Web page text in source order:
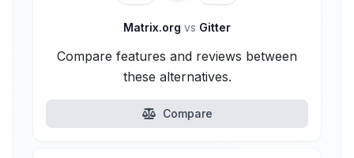
Matrix.org vs Gitter
Compare features and reviews between
these alternatives.
Compare